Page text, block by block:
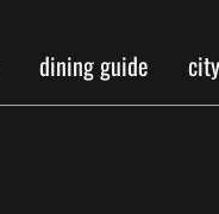
dining guide